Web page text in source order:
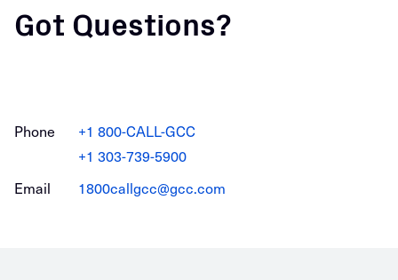
Got Questions?
Phone
+1 800-CALL-GCC
+1 303-739-5900
Email
1800callgcc@gcc.com